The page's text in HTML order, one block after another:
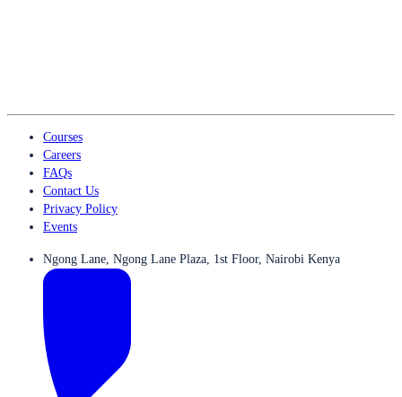
Courses
Careers
FAQs
Contact Us
Privacy Policy
Events
Ngong Lane, Ngong Lane Plaza, 1st Floor, Nairobi Kenya